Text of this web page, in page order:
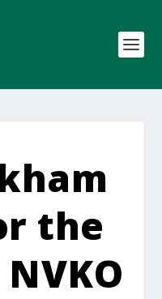
the